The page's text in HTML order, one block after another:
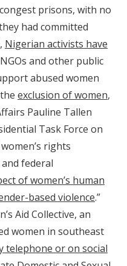
prisons, with no
had committed
, Nigerian activists have
and other public
abused women
exclusion of women,
Pauline Tallen
Task Force on
rights
federal
of women’s human
based violence.”
Aid Collective, an
women in southeast
telephone or on social